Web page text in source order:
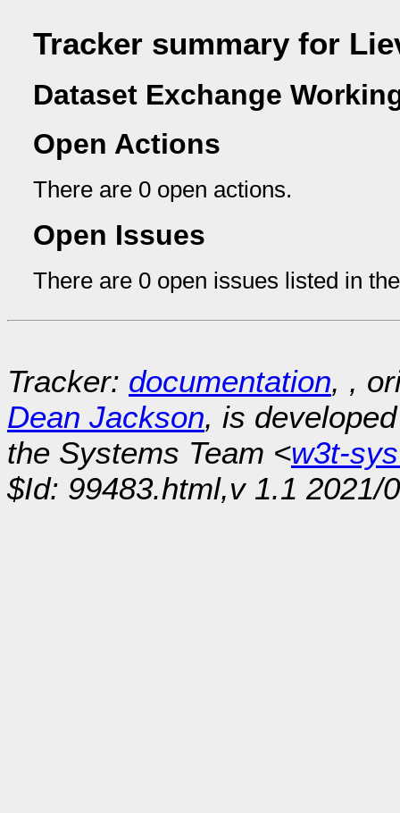
Tracker summary for
Dataset Exchange
Open Actions
There are 0 open actions.
Open Issues
There are 0 open issues listed in
Tracker: documentation, ,
Dean Jackson, is
the Systems Team <w3t-
$Id: 99483.html,v 1.1 2021/